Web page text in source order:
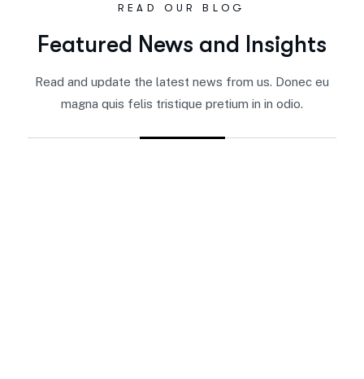
READ OUR BLOG
Featured News and Insights
Read and update the latest news from us. Donec eu
magna quis felis tristique pretium in in odio.